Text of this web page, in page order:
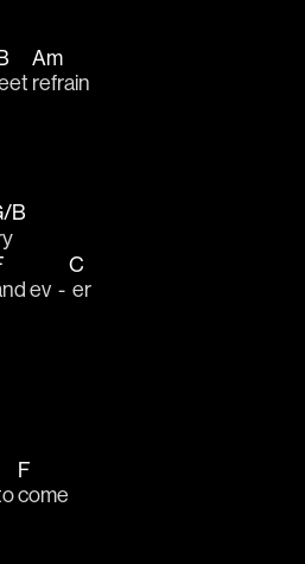
Am
refrain
B
ev  -
C
er
F
come